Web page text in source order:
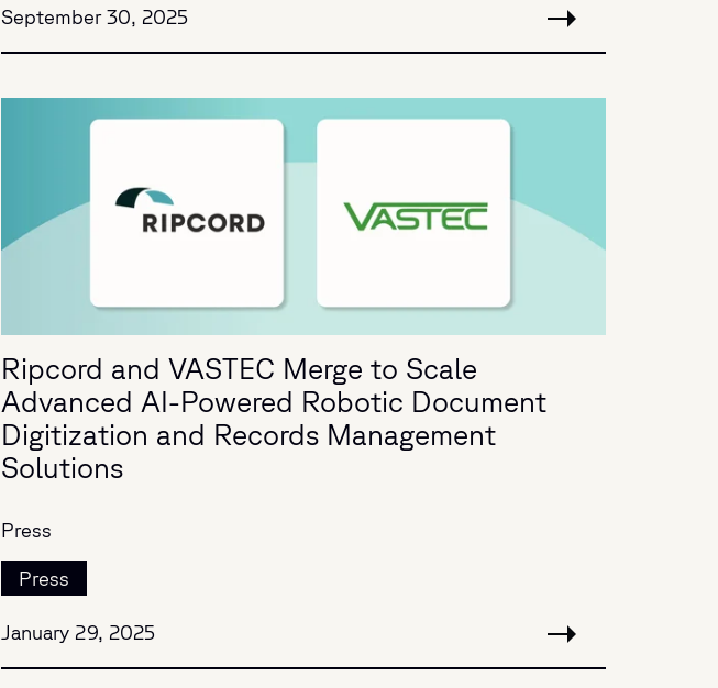
September 30, 2025
Ripcord and VASTEC Merge to Scale
Advanced AI-Powered Robotic Document
Digitization and Records Management
Solutions
Press
Press
January 29, 2025